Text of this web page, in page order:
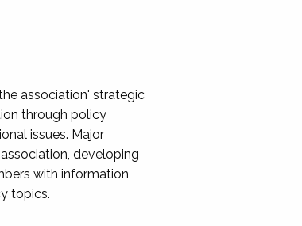
association' strategic
through policy
issues. Major
developing
with information
topics.